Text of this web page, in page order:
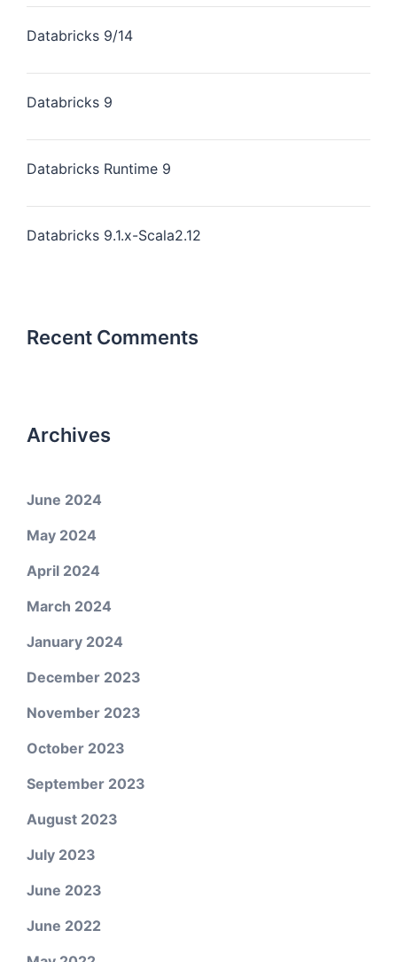
Databricks 9/14
Databricks 9
Databricks Runtime 9
Databricks 9.1.x-Scala2.12
Recent Comments
Archives
June 2024
May 2024
April 2024
March 2024
January 2024
December 2023
November 2023
October 2023
September 2023
August 2023
July 2023
June 2023
June 2022